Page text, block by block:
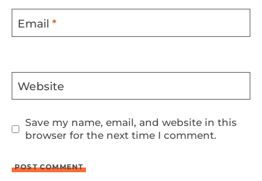
Email *
Website
Save my name, email, and website in this
browser for the next time I comment.